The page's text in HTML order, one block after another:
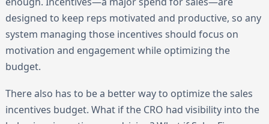
designed to keep reps motivated and productive, so any
system managing those incentives should focus on
motivation and engagement while optimizing the
budget.
There also has to be a better way to optimize the sales
incentives budget. What if the CRO had visibility into the